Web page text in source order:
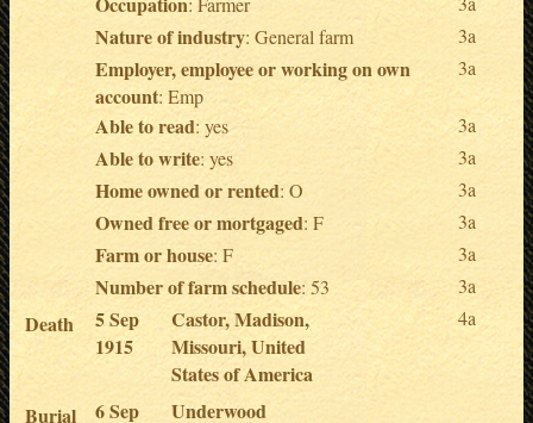
Nature of industry: General farm 3a
Employer, employee or working on own
account: Emp
3a
Able to read: yes 3a
Able to write: yes 3a
Home owned or rented: O 3a
Owned free or mortgaged: F 3a
Farm or house: F 3a
Number of farm schedule: 53 3a
Death
5 Sep
1915
Castor, Madison,
Missouri, United
States of America
4a
Burial
6 Sep
Underwood